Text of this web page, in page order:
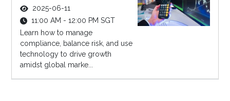
2025-06-11
11:00 AM - 12:00 PM SGT
Learn how to manage
compliance, balance risk, and use
technology to drive growth
amidst global marke...